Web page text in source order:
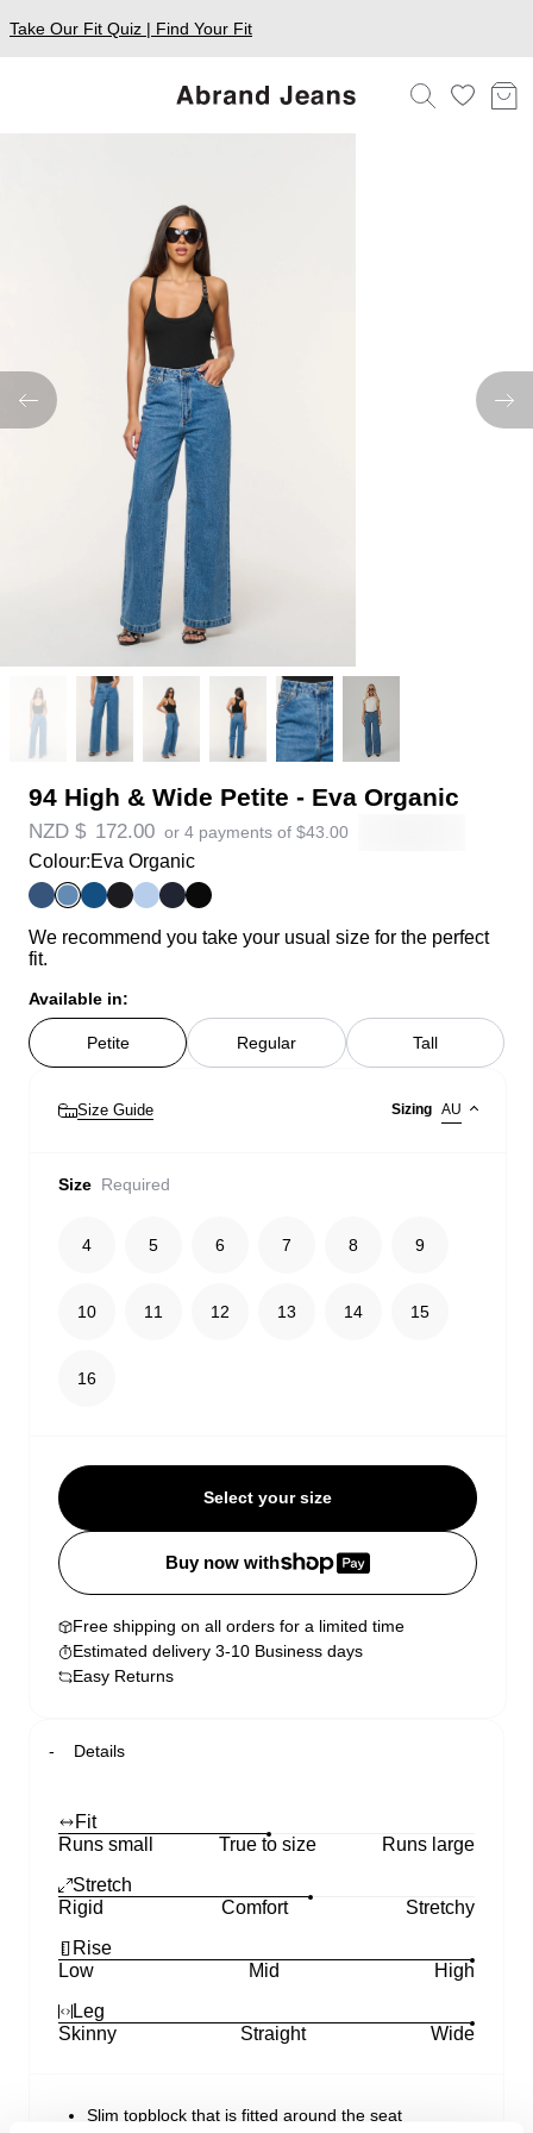
Take Our Fit Quiz | Find Your Fit
94 High & Wide Petite - Eva Organic
NZD $ 172.00 or 4 payments of $43.00
Colour:Eva Organic
We recommend you take your usual size for the perfect
fit.
Available in:
Petite Regular Tall
Size Guide Sizing AU
Size Required
4 5 6 7 8 9
10 11 12 13 14 15
16
Select your size
Buy now with
Free shipping on all orders for a limited time
Estimated delivery 3-10 Business days
Easy Returns
Details
Fit
Runs small
True to size
Runs large
Stretch
Rigid
Comfort
Stretchy
Rise
Low
Mid
High
Leg
Skinny
Straight Wide
Slim topblock that is fitted around the seat